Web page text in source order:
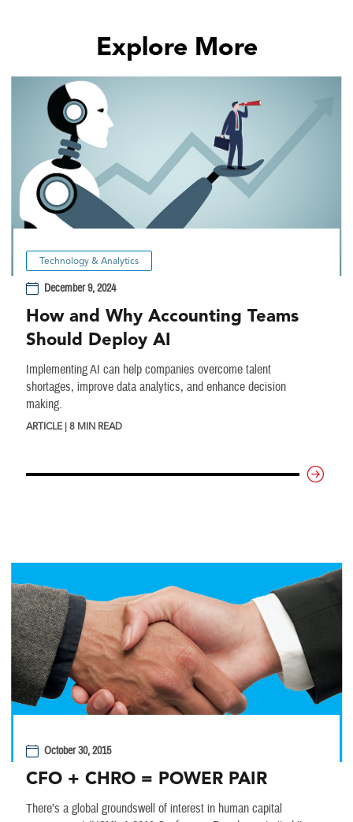
Explore More
Technology & Analytics
December 9, 2024
How and Why Accounting Teams
Should Deploy AI
Implementing AI can help companies overcome talent
shortages, improve data analytics, and enhance decision
making.
ARTICLE | 8 MIN READ
October 30, 2015
CFO + CHRO = POWER PAIR
There’s a global groundswell of interest in human capital